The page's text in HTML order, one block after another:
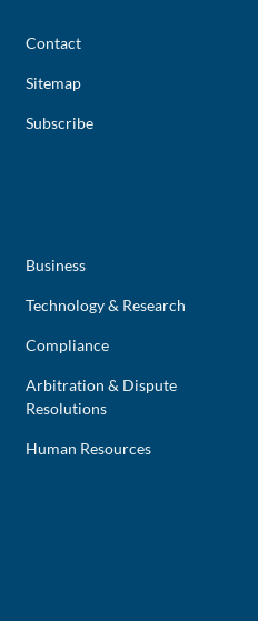
Contact
Sitemap
Subscribe
Business
Technology & Research
Compliance
Arbitration & Dispute
Resolutions
Human Resources